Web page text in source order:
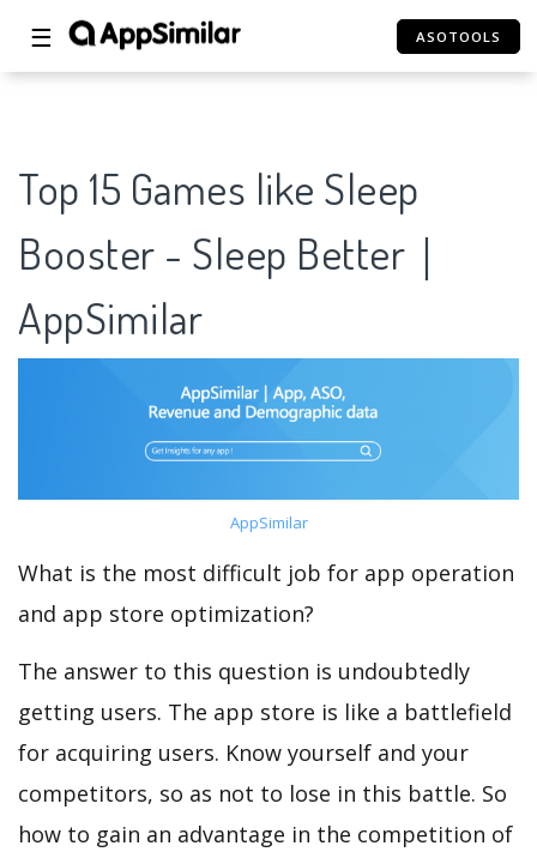
☰ ASOTOOLS
Top 15 Games like Sleep
Booster - Sleep Better｜
AppSimilar
AppSimilar
What is the most difficult job for app operation
and app store optimization?
The answer to this question is undoubtedly
getting users. The app store is like a battlefield
for acquiring users. Know yourself and your
competitors, so as not to lose in this battle. So
how to gain an advantage in the competition of